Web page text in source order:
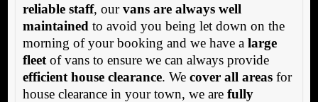
reliable staff, ourvans are always well
maintained to avoid you being let down on the
morning of your booking and we have a large
fleetof vans to ensure we can always provide
efficient house clearance. We cover all areasfor
house clearance in your town, we are fully